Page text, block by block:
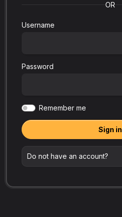
OR
Username
Password
Remember me
Sign in
Do not have an account?